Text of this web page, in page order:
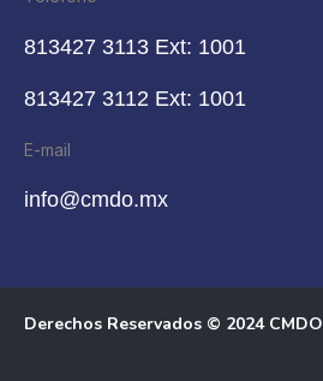
813427 3113 Ext: 1001
813427 3112 Ext: 1001
E-mail
info@cmdo.mx
Derechos Reservados © 2024 CMDO